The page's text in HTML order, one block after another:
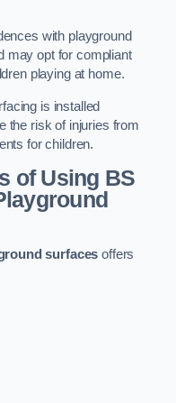
with playground
may opt for compliant
playing at home.
is installed
the risk of injuries from
for children.
of Using BS
surfaces offers